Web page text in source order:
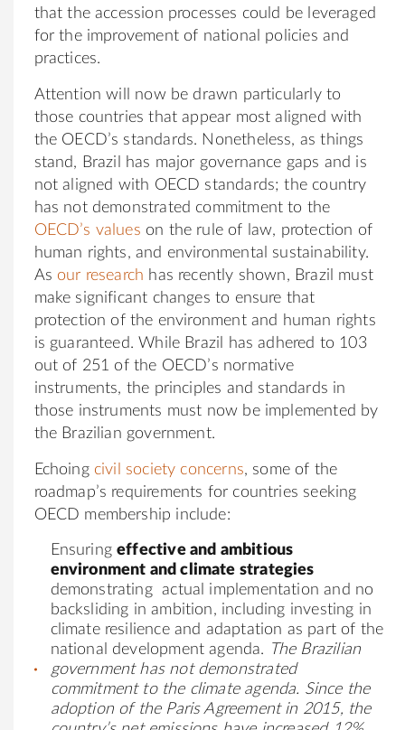
that the accession processes could be leveraged
for the improvement of national policies and
practices.
Attention will now be drawn particularly to
those countries that appear most aligned with
the OECD’s standards. Nonetheless, as things
stand, Brazil has major governance gaps and is
not aligned with OECD standards; the country
has not demonstrated commitment to the
OECD’s values on the rule of law, protection of
human rights, and environmental sustainability.
As our research has recently shown, Brazil must
make significant changes to ensure that
protection of the environment and human rights
is guaranteed. While Brazil has adhered to 103
out of 251 of the OECD’s normative
instruments, the principles and standards in
those instruments must now be implemented by
the Brazilian government.
Echoing civil society concerns, some of the
roadmap’s requirements for countries seeking
OECD membership include:
Ensuringeffective and ambitious
environment and climate strategies
demonstrating actual implementation and no
backsliding in ambition, including investing in
climate resilience and adaptation as part of the
national development agenda.
The Brazilian
government has not demonstrated
commitment to the climate agenda. Since the
adoption of the Paris Agreement in 2015, the